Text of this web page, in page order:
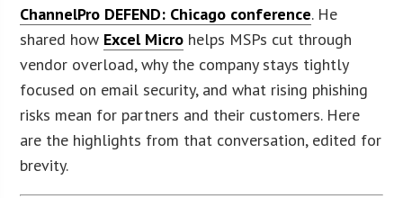
ChannelPro DEFEND: Chicago conference. He
shared how Excel Micro helps MSPs cut through
vendor overload, why the company stays tightly
focused on email security, and what rising phishing
risks mean for partners and their customers. Here
are the highlights from that conversation, edited for
brevity.